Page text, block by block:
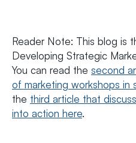
Reader Note: This blog is
Developing Strategic
You can read the second
of marketing workshops in
the third article that
into action here.